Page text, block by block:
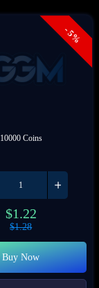
- 5%
10000 Coins
$1.22
$1.28
Buy Now